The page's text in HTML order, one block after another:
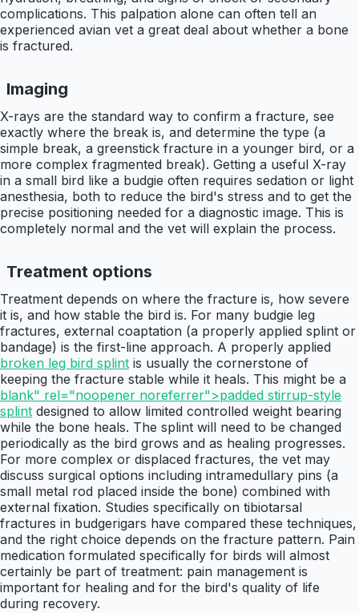
complications. This palpation alone can often tell an
experienced avian vet a great deal about whether a bone
is fractured.
Imaging
X-rays are the standard way to confirm a fracture, see
exactly where the break is, and determine the type (a
simple break, a greenstick fracture in a younger bird, or a
more complex fragmented break). Getting a useful X-ray
in a small bird like a budgie often requires sedation or light
anesthesia, both to reduce the bird's stress and to get the
precise positioning needed for a diagnostic image. This is
completely normal and the vet will explain the process.
Treatment options
Treatment depends on where the fracture is, how severe
it is, and how stable the bird is. For many budgie leg
fractures, external coaptation (a properly applied splint or
bandage) is the first-line approach. A properly applied
broken leg bird splint is usually the cornerstone of
keeping the fracture stable while it heals. This might be a
blank" rel="noopener noreferrer">padded stirrup-style
splint designed to allow limited controlled weight bearing
while the bone heals. The splint will need to be changed
periodically as the bird grows and as healing progresses.
For more complex or displaced fractures, the vet may
discuss surgical options including intramedullary pins (a
small metal rod placed inside the bone) combined with
external fixation. Studies specifically on tibiotarsal
fractures in budgerigars have compared these techniques,
and the right choice depends on the fracture pattern. Pain
medication formulated specifically for birds will almost
certainly be part of treatment: pain management is
important for healing and for the bird's quality of life
during recovery.